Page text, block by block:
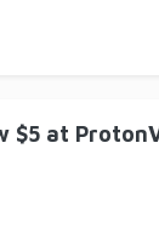
$5 at